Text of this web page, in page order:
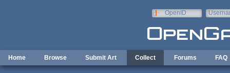
OpenID
Home Browse Submit Art Collect Forums FAQ